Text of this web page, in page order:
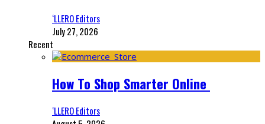
‘LLERO Editors
July 27, 2026
Recent
How To Shop Smarter Online
‘LLERO Editors